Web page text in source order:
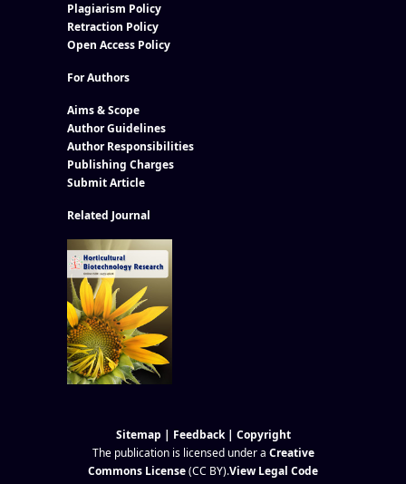
Plagiarism Policy
Retraction Policy
Open Access Policy
For Authors
Aims & Scope
Author Guidelines
Author Responsibilities
Publishing Charges
Submit Article
Related Journal
Sitemap | Feedback| Copyright
The publication is licensed under a Creative
Commons License(CC BY).View Legal Code